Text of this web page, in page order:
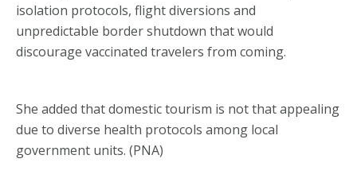
isolation protocols, flight diversions and
unpredictable border shutdown that would
discourage vaccinated travelers from coming.
She added that domestic tourism is not that appealing
due to diverse health protocols among local
government units. (PNA)